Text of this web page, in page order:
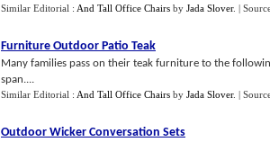
Similar Editorial : And Tall Office Chairs by Jada Slover. |
Furniture Outdoor Patio Teak
Many families pass on their teak furniture to the
span....
Similar Editorial : And Tall Office Chairs by Jada Slover. |
Outdoor Wicker Conversation Sets